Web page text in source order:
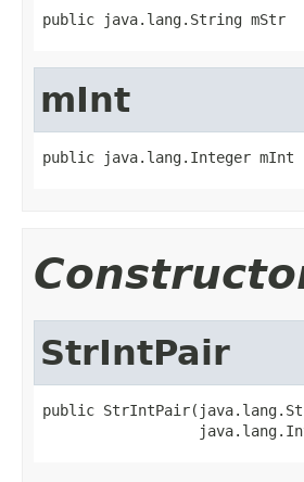
public java.lang.String mStr
mInt
public java.lang.Integer mInt
StrIntPair
public